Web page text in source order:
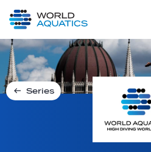
LIVE COMPETITIONS
Series